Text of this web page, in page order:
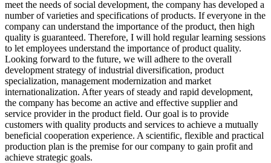
meet the needs of social development, the company has developed a
number of varieties and specifications of products. If everyone in the
company can understand the importance of the product, then high
quality is guaranteed. Therefore, I will hold regular learning sessions
to let employees understand the importance of product quality.
Looking forward to the future, we will adhere to the overall
development strategy of industrial diversification, product
specialization, management modernization and market
internationalization. After years of steady and rapid development,
the company has become an active and effective supplier and
service provider in the product field. Our goal is to provide
customers with quality products and services to achieve a mutually
beneficial cooperation experience. A scientific, flexible and practical
production plan is the premise for our company to gain profit and
achieve strategic goals.